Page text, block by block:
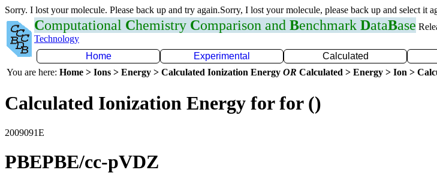
Sorry. I lost your molecule. Please back up and try again.Sorry, I lost your molecule, please back up and select it
Computational Chemistry Comparison and Benchmark DataBase
Technology
Home
Experimental Calculated
You are here: Home > Ions > Energy > Calculated Ionization Energy OR Calculated > Energy > Ion >
Calculated Ionization Energy for for ()
2009091E
PBEPBE/cc-pVDZ